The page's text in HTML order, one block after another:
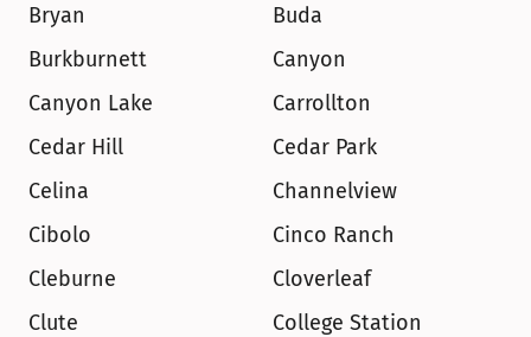
Bryan
Buda
Burkburnett
Canyon
Canyon Lake
Carrollton
Cedar Hill
Cedar Park
Celina
Channelview
Cibolo
Cinco Ranch
Cleburne
Cloverleaf
Clute
College Station